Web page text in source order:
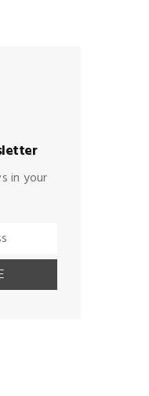
in your